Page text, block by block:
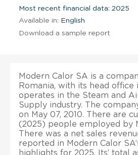
Most recent financial data: 2025
Available in: English
Download a sample report
Modern Calor SA is a
Romania, with its head office
operates in the Steam and
Supply industry. The
on May 07, 2010. There are
(2025) people employed by
There was a net sales
reported in Modern Calor
highlights for 2025. Its’ total